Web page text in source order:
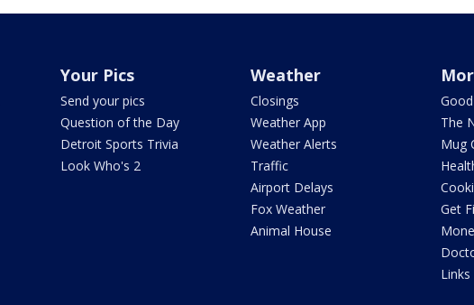
Your Pics
Send your pics
Question of the Day
Detroit Sports Trivia
Look Who's 2
Weather
Closings
Weather App
Weather Alerts
Traffic
Airport Delays
Fox Weather
Animal House
The
Mug
Get
Links